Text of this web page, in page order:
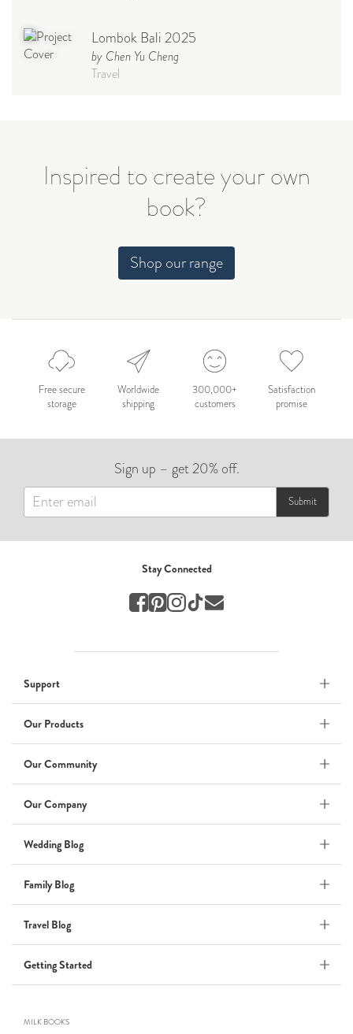
Lombok Bali 2025
by Chen Yu Cheng
Travel
Celebration
Nepal 2026
by Nathan Matthews
by Andy Kennedy
Travel
Travel
Wedding
Wedding Album
ADI & ROD
Wedding
Family
BOXING: metaphor for life
by Connie Grosch
Inspired to create your own
book?
Shop our range
Free secure
storage
Worldwide
shipping
300,000+
customers
Satisfaction
promise
Sign up – get 20% off.
Submit
Support
Our Products
Our Community
Our Company
Wedding Blog
Family Blog
Travel Blog
Getting Started
Stay Connected
MILK BOOKS